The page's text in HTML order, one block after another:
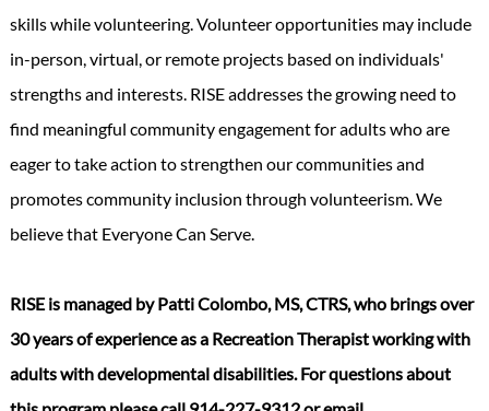
skills while volunteering. Volunteer opportunities may include
in-person, virtual, or remote projects based on individuals'
strengths and interests. RISE addresses the growing need to
find meaningful community engagement for adults who are
eager to take action to strengthen our communities and
promotes community inclusion through volunteerism. We
believe that Everyone Can Serve.
RISE is managed by Patti Colombo, MS, CTRS, who brings over
30 years of experience as a Recreation Therapist working with
adults with developmental disabilities. For questions about